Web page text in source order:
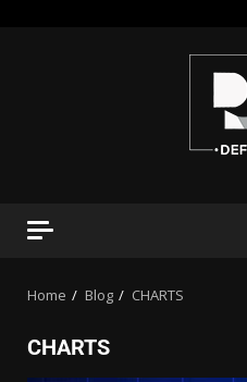
Home Blog CHARTS
CHARTS